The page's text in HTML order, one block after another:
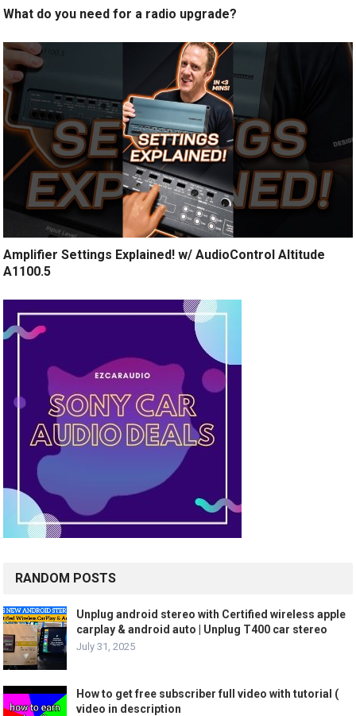
What do you need for a radio upgrade?
Amplifier Settings Explained! w/ AudioControl Altitude
A1100.5
RANDOM POSTS
Unplug android stereo with Certified wireless apple
carplay & android auto | Unplug T400 car stereo
July 31, 2025
How to get free subscriber full video with tutorial (
video in description